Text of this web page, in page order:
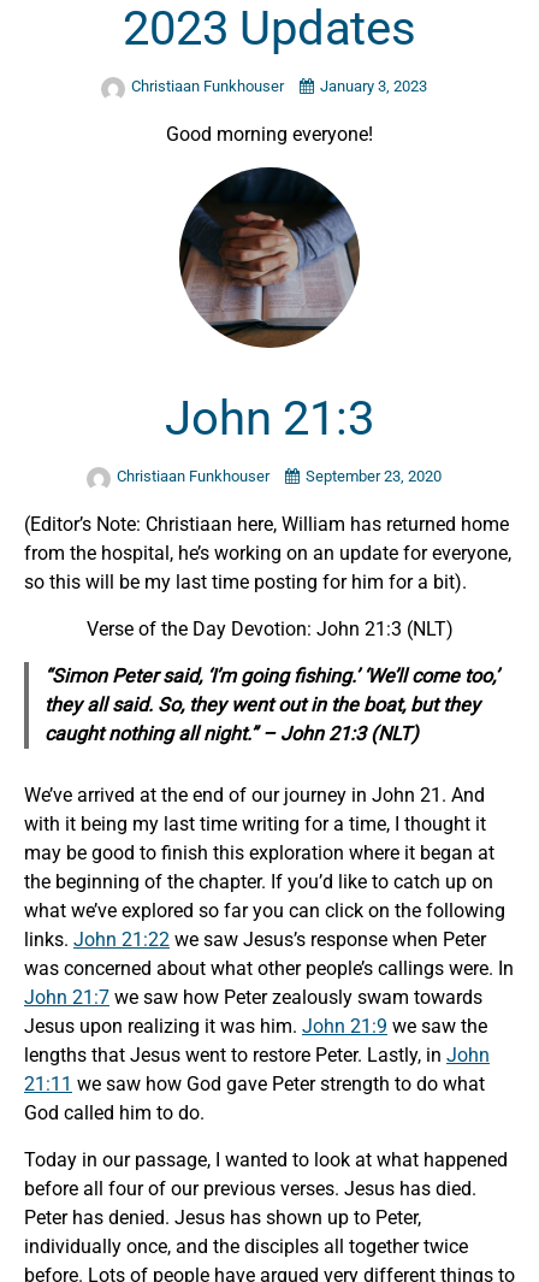
2023 Updates
Christiaan Funkhouser January 3, 2023
Good morning everyone!
John 21:3
Christiaan Funkhouser September 23, 2020
(Editor’s Note: Christiaan here, William has returned home
from the hospital, he’s working on an update for everyone,
so this will be my last time posting for him for a bit).
Verse of the Day Devotion: John 21:3 (NLT)
“Simon Peter said, ‘I’m going fishing.’ ‘We’ll come too,’
they all said. So, they went out in the boat, but they
caught nothing all night.” – John 21:3 (NLT)
We’ve arrived at the end of our journey in John 21. And
with it being my last time writing for a time, I thought it
may be good to finish this exploration where it began at
the beginning of the chapter. If you’d like to catch up on
what we’ve explored so far you can click on the following
links. John 21:22 we saw Jesus’s response when Peter
was concerned about what other people’s callings were. In
John 21:7 we saw how Peter zealously swam towards
Jesus upon realizing it was him. John 21:9 we saw the
lengths that Jesus went to restore Peter. Lastly, in John
21:11 we saw how God gave Peter strength to do what
God called him to do.
Today in our passage, I wanted to look at what happened
before all four of our previous verses. Jesus has died.
Peter has denied. Jesus has shown up to Peter,
individually once, and the disciples all together twice
before. Lots of people have argued very different things to